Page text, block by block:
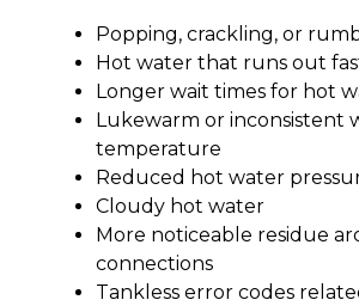
Popping, crackling, or
Hot water that runs out
Longer wait times for hot
Lukewarm or inconsistent
temperature
Reduced hot water
Cloudy hot water
More noticeable residue
connections
Tankless error codes